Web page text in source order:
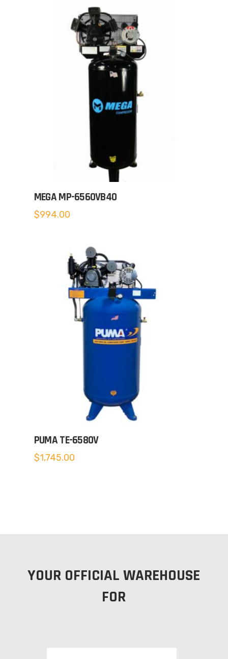
MEGA MP-6560VB40
$994.00
PUMA TE-6580V
$1,745.00
YOUR OFFICIAL WAREHOUSE
FOR